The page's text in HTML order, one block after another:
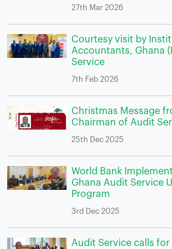
27th Mar 2026
Courtesy visit by
Accountants, Ghana
Service
7th Feb 2026
Christmas Message
Chairman of Audit
25th Dec 2025
World Bank
Ghana Audit Service
Program
3rd Dec 2025
Audit Service calls